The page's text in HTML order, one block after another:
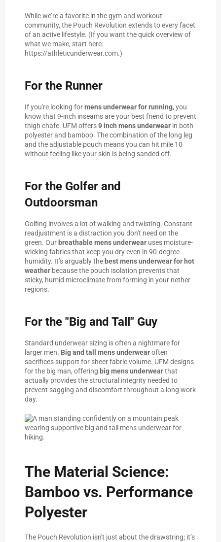
While we’re a favorite in the gym and workout
community, the Pouch Revolution extends to every facet
of an active lifestyle. (If you want the quick overview of
what we make, start here:
https://athleticunderwear.com.)
For the Runner
If you're looking formens underwear for running, you
know that 9-inch inseams are your best friend to prevent
thigh chafe. UFM offers9 inch mens underwear in both
polyester and bamboo. The combination of the long leg
and the adjustable pouch means you can hit mile 10
without feeling like your skin is being sanded off.
For the Golfer and
Outdoorsman
Golfing involves a lot of walking and twisting. Constant
readjustment is a distraction you don't need on the
green. Our breathable mens underwear uses moisture-
wicking fabrics that keep you dry even in 90-degree
humidity. It’s arguably the best mens underwear for hot
weather because the pouch isolation prevents that
sticky, humid microclimate from forming in your nether
regions.
For the "Big and Tall" Guy
Standard underwear sizing is often a nightmare for
larger men. Big and tall mens underwearoften
sacrifices support for sheer fabric volume. UFM designs
for the big man, offering big mens underwearthat
actually provides the structural integrity needed to
prevent sagging and discomfort throughout a long work
day.
The Material Science:
Bamboo vs. Performance
Polyester
The Pouch Revolution isn't just about the drawstring; it’s